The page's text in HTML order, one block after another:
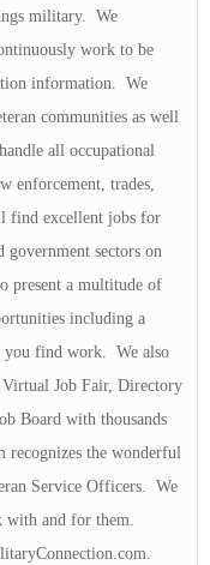
military. We
work to be
information. We
communities as well
all occupational
enforcement, trades,
find excellent jobs for
sectors on
present a multitude of
including a
you find work. We also
Virtual Job Fair, Directory
Board with thousands
the wonderful
Service Officers. We
with and for them.